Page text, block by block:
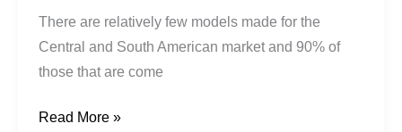
There are relatively few models made for the
Central and South American market and 90% of
those that are come
Read More »